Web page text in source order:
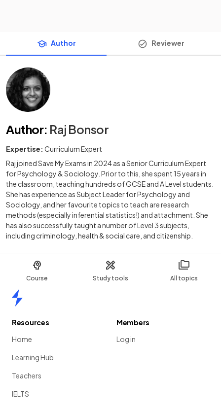
Course Study tools All topics
Author Reviewer
Author: Raj Bonsor
Expertise: Curriculum Expert
Raj joined Save My Exams in 2024 as a Senior Curriculum Expert
for Psychology & Sociology. Prior to this, she spent 15 years in
the classroom, teaching hundreds of GCSE and A Level students.
She has experience as Subject Leader for Psychology and
Sociology, and her favourite topics to teach are research
methods (especially inferential statistics!) and attachment. She
has also successfully taught a number of Level 3 subjects,
including criminology, health & social care, and citizenship.
Resources
Home
Learning Hub
Teachers
IELTS
Members
Log in